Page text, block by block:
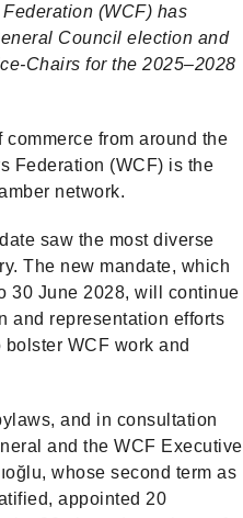
(WCF) has
Council election and
Chairs for the 2025–2028
from around the
Federation (WCF) is the
network.
saw the most diverse
The new mandate, which
30 June 2028, will continue
and representation efforts
WCF work and
and in consultation
and the WCF Executive
whose second term as
appointed 20